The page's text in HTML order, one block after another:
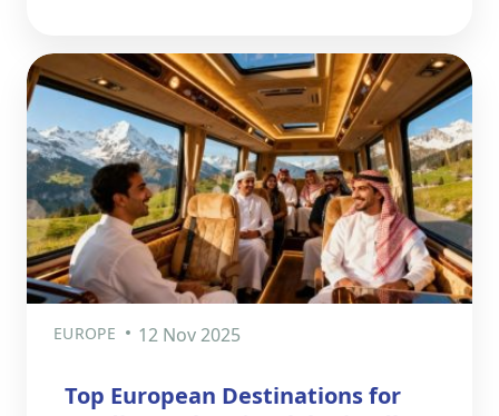
EUROPE 12 Nov 2025
Top European Destinations for